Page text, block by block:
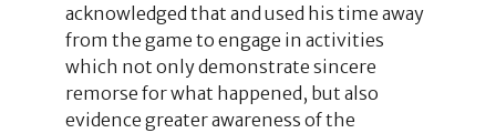
acknowledged that and used his time away
from the game to engage in activities
which not only demonstrate sincere
remorse for what happened, but also
evidence greater awareness of the